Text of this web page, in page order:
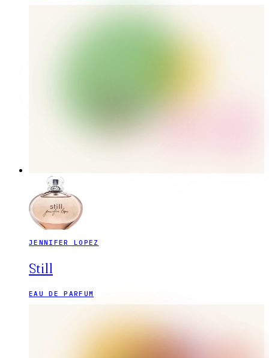
JENNIFER LOPEZ
Still
EAU DE PARFUM